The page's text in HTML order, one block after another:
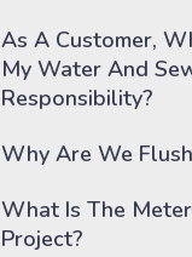
As A Customer,
My Water And
Responsibility?
Why Are We
What Is The
Project?